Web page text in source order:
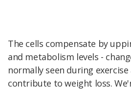
The cells compensate by
and metabolism levels -
normally seen during exercise
contribute to weight loss.